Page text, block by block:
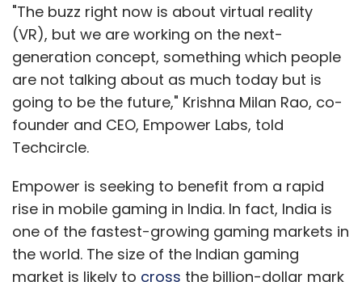
"The buzz right now is about virtual reality
(VR), but we are working on the next-
generation concept, something which people
are not talking about as much today but is
going to be the future," Krishna Milan Rao, co-
founder and CEO, Empower Labs, told
Techcircle.
Empower is seeking to benefit from a rapid
rise in mobile gaming in India. In fact, India is
one of the fastest-growing gaming markets in
the world. The size of the Indian gaming
market is likely to cross the billion-dollar mark